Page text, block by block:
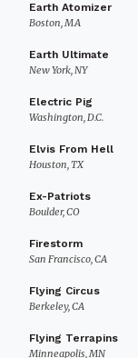
Earth Atomizer
Boston, MA
Earth Ultimate
New York, NY
Electric Pig
Washington, D.C.
Elvis From Hell
Houston, TX
Ex-Patriots
Boulder, CO
Firestorm
San Francisco, CA
Flying Circus
Berkeley, CA
Flying Terrapins
Minneapolis, MN